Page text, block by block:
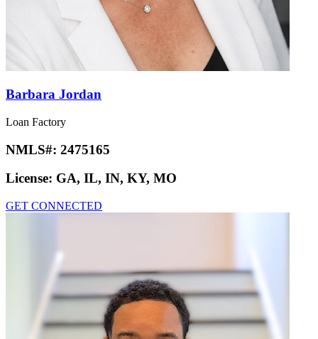
Barbara Jordan
Loan Factory
NMLS#: 2475165
License: GA, IL, IN, KY, MO
GET CONNECTED